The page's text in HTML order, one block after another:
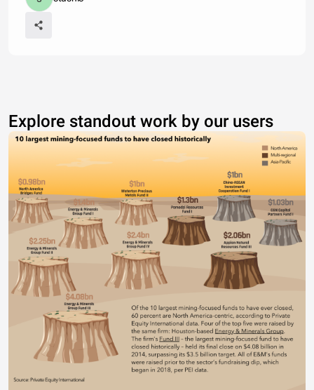
Explore standout work by our users